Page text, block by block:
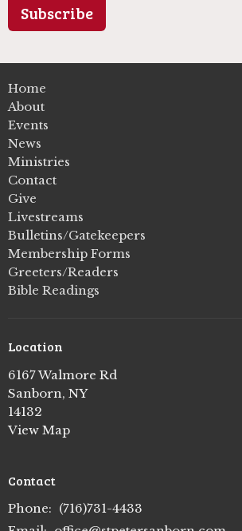
Subscribe
Home
About
Events
News
Ministries
Contact
Give
Livestreams
Bulletins/Gatekeepers
Membership Forms
Greeters/Readers
Bible Readings
Location
6167 Walmore Rd
Sanborn, NY
14132
View Map
Contact
Phone: (716)731-4433